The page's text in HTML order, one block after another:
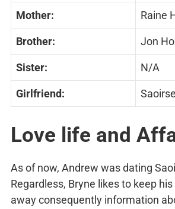
Mother: Raine
Brother: Jon
Sister: N/A
Girlfriend:
Love life and
As of now, Andrew was dating
Regardless, Bryne likes to keep
away consequently information